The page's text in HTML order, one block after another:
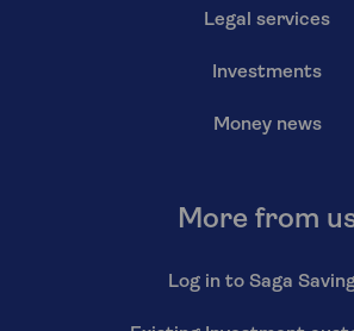
Legal services
Investments
Money news
More from
Log in to Saga